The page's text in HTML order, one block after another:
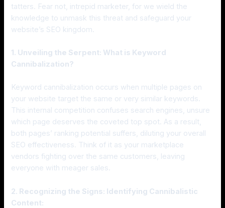
tatters. Fear not, intrepid marketer, for we wield the
knowledge to unmask this threat and safeguard your
website’s SEO kingdom.
1. Unveiling the Serpent: What is Keyword
Cannibalization?
Keyword cannibalization occurs when multiple pages on
your website target the same or very similar keywords.
This internal competition confuses search engines, unsure
which page deserves the coveted top spot. As a result,
both pages’ ranking potential suffers, diluting your overall
SEO effectiveness. Think of it as your marketplace
vendors fighting over the same customers, leaving
everyone with meager sales.
2. Recognizing the Signs: Identifying Cannibalistic
Content: